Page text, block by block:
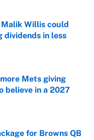
Willis could
in less
Mets giving
believe in a 2027
for Browns QB